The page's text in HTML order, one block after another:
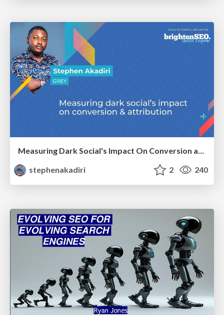
Measuring Dark Social's Impact On Conversion and Attribution
stephenakadiri
2 240